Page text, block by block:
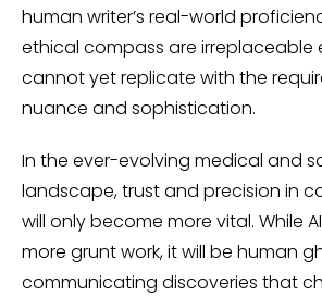
human writer’s real-world
ethical compass are irreplaceable
cannot yet replicate with the
nuance and sophistication.
In the ever-evolving medical and
landscape, trust and precision in
will only become more vital. While
more grunt work, it will be human
communicating discoveries that